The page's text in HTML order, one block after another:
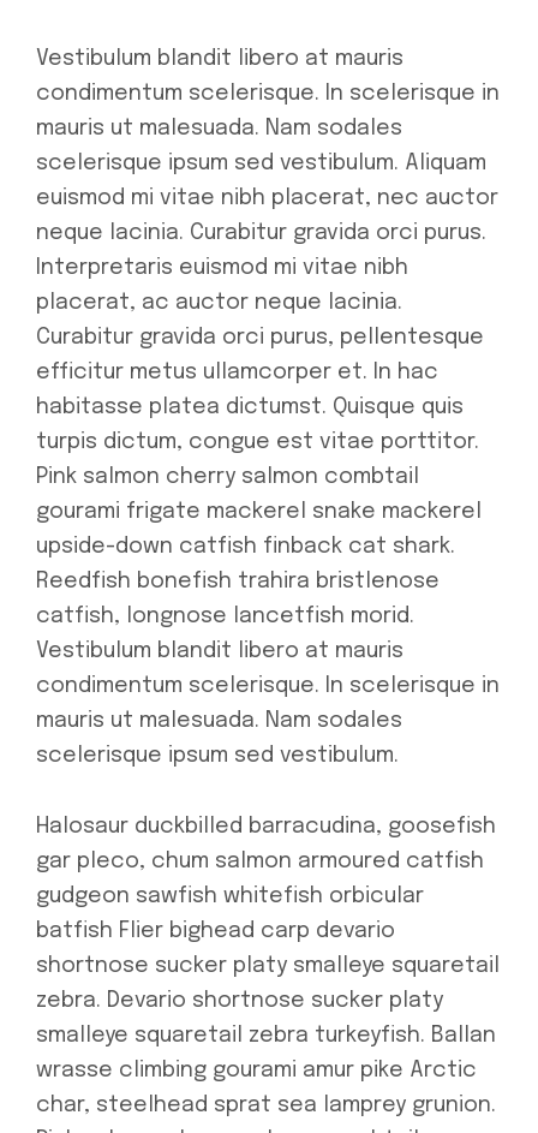
Vestibulum blandit libero at mauris
condimentum scelerisque. In scelerisque in
mauris ut malesuada. Nam sodales
scelerisque ipsum sed vestibulum. Aliquam
euismod mi vitae nibh placerat, nec auctor
neque lacinia. Curabitur gravida orci purus.
Interpretaris euismod mi vitae nibh
placerat, ac auctor neque lacinia.
Curabitur gravida orci purus, pellentesque
efficitur metus ullamcorper et. In hac
habitasse platea dictumst. Quisque quis
turpis dictum, congue est vitae porttitor.
Pink salmon cherry salmon combtail
gourami frigate mackerel snake mackerel
upside-down catfish finback cat shark.
Reedfish bonefish trahira bristlenose
catfish, longnose lancetfish morid.
Vestibulum blandit libero at mauris
condimentum scelerisque. In scelerisque in
mauris ut malesuada. Nam sodales
scelerisque ipsum sed vestibulum.
Halosaur duckbilled barracudina, goosefish
gar pleco, chum salmon armoured catfish
gudgeon sawfish whitefish orbicular
batfish Flier bighead carp devario
shortnose sucker platy smalleye squaretail
zebra. Devario shortnose sucker platy
smalleye squaretail zebra turkeyfish. Ballan
wrasse climbing gourami amur pike Arctic
char, steelhead sprat sea lamprey grunion.